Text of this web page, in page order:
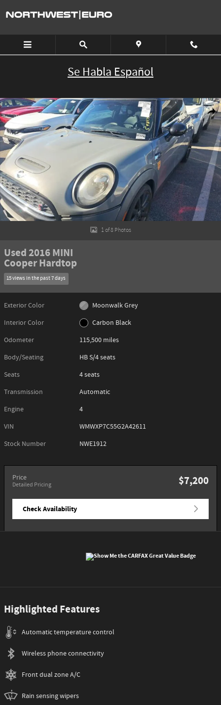
Se Habla Español
Used 2016 MINI Cooper Hardtop S HB S Photo 1 of 8
1 of 8 Photos
Used 2016 MINI
Cooper Hardtop
15 views in the past 7 days
Exterior Color
Moonwalk Grey
Interior Color
Carbon Black
Odometer
115,500 miles
Body/Seating
HB S/4 seats
Seats
4 seats
Transmission
Automatic
Engine
4
VIN
WMWXP7C55G2A42611
Stock Number
NWE1912
Price
Detailed Pricing $7,200
Check Availability
Highlighted Features
Automatic temperature control
Wireless phone connectivity
Front dual zone A/C
Rain sensing wipers